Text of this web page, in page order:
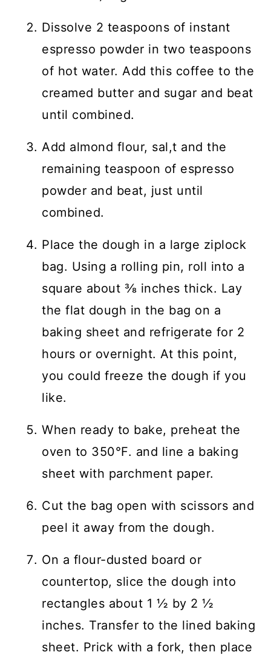
Dissolve 2 teaspoons of instant
espresso powder in two teaspoons
of hot water. Add this coffee to the
creamed butter and sugar and beat
until combined.
Add almond flour, sal,t and the
remaining teaspoon of espresso
powder and beat, just until
combined.
Place the dough in a large ziplock
bag. Using a rolling pin, roll into a
square about ⅜ inches thick. Lay
the flat dough in the bag on a
baking sheet and refrigerate for 2
hours or overnight. At this point,
you could freeze the dough if you
like.
When ready to bake, preheat the
oven to 350°F. and line a baking
sheet with parchment paper.
Cut the bag open with scissors and
peel it away from the dough.
On a flour-dusted board or
countertop, slice the dough into
rectangles about 1 ½ by 2 ½
inches. Transfer to the lined baking
sheet. Prick with a fork, then place